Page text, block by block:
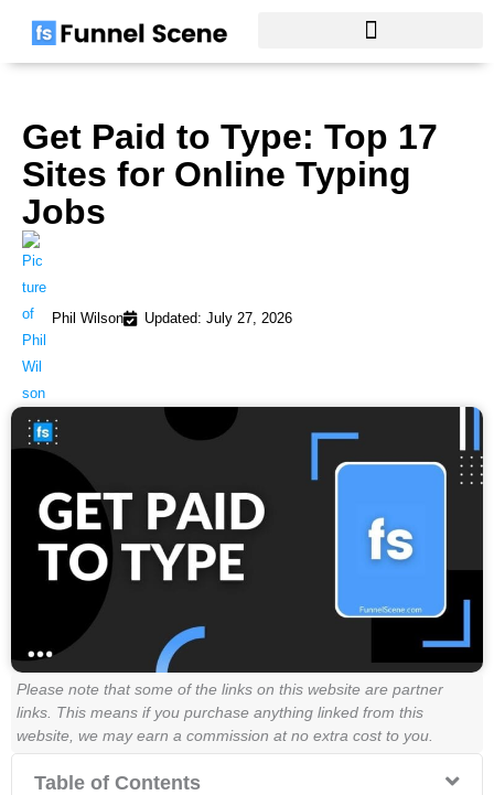
Get Paid to Type: Top 17
Sites for Online Typing
Jobs
Phil Wilson Updated: July 27, 2026
Please note that some of the links on this website are partner
links. This means if you purchase anything linked from this
website, we may earn a commission at no extra cost to you.
Table of Contents